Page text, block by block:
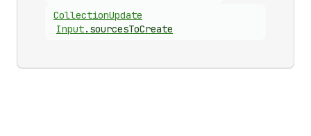
CollectionUpdate
Input. sourcesToCreate